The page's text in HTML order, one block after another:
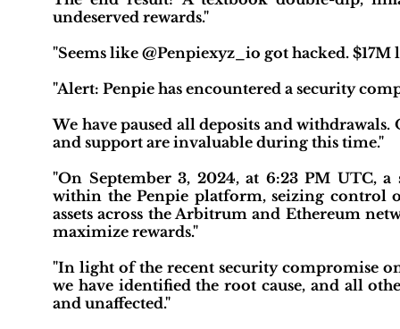
undeserved rewards."
"Seems like @Penpiexyz_io got hacked. $17M
"Alert: Penpie has encountered a security
We have paused all deposits and
and support are invaluable during this time."
"On September 3, 2024, at 6:23 PM UTC,
within the Penpie platform, seizing control
assets across the Arbitrum and Ethereum
maximize rewards."
"In light of the recent security compromise
we have identified the root cause, and all
and unaffected."